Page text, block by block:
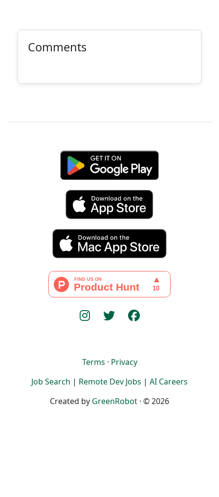
Comments
Terms · Privacy
Job Search | Remote Dev Jobs | AI Careers
Created by GreenRobot · © 2026